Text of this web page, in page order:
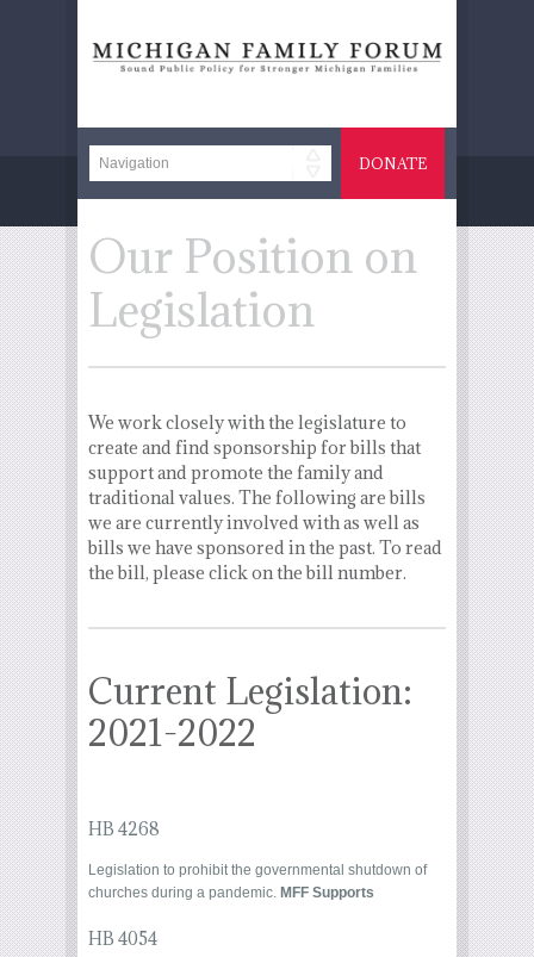
DONATE
Our Position on
Legislation
We work closely with the legislature to
create and find sponsorship for bills that
support and promote the family and
traditional values. The following are bills
we are currently involved with as well as
bills we have sponsored in the past. To read
the bill, please click on the bill number.
Current Legislation:
2021-2022
HB 4268
Legislation to prohibit the governmental shutdown of
churches during a pandemic. MFF Supports
HB 4054